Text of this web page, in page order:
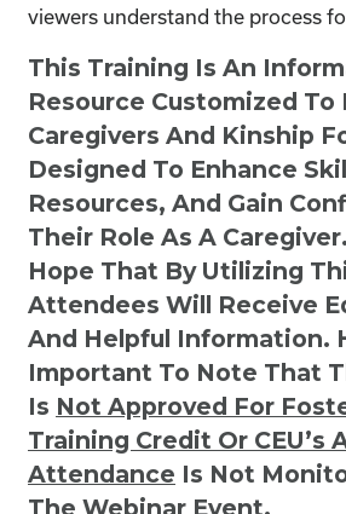
viewers understand the process
This Training Is An
Resource Customized To
Caregivers And Kinship
Designed To Enhance
Resources, And Gain
Their Role As A
Hope That By Utilizing
Attendees Will Receive
And Helpful Information.
Important To Note That
Is Not Approved For
Training Credit Or CEU’s
Attendance Is Not
The Webinar Event.